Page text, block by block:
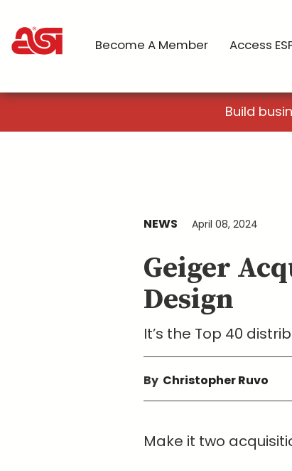
Become A Member Access
Build
NEWS April 08, 2024
Geiger
Design
It’s the Top 40
By Christopher Ruvo
Make it two